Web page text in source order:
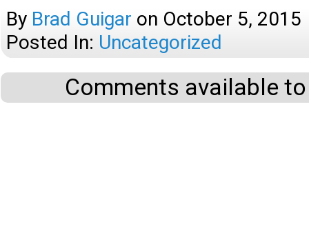
By Brad Guigar on October 5, 2015
Posted In: Uncategorized
Comments available